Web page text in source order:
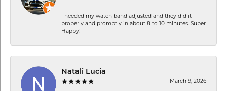
I needed my watch band adjusted and they did it
properly and promptly in about 8 to 10 minutes. Super
Happy!
Natali Lucia
March 9, 2026